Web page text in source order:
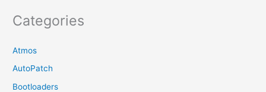
Categories
Atmos
AutoPatch
Bootloaders